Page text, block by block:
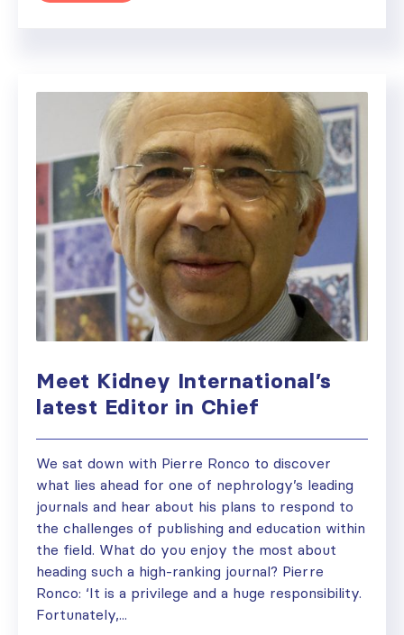
Meet Kidney International’s
latest Editor in Chief
We sat down with Pierre Ronco to discover
what lies ahead for one of nephrology’s leading
journals and hear about his plans to respond to
the challenges of publishing and education within
the field. What do you enjoy the most about
heading such a high-ranking journal? Pierre
Ronco: ‘It is a privilege and a huge responsibility.
Fortunately,...